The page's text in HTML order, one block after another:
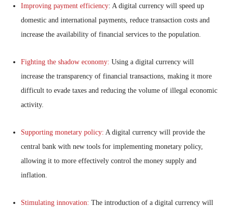
Improving payment efficiency: A digital currency will speed up
domestic and international payments, reduce transaction costs and
increase the availability of financial services to the population.
Fighting the shadow economy: Using a digital currency will
increase the transparency of financial transactions, making it more
difficult to evade taxes and reducing the volume of illegal economic
activity.
Supporting monetary policy: A digital currency will provide the
central bank with new tools for implementing monetary policy,
allowing it to more effectively control the money supply and
inflation.
Stimulating innovation: The introduction of a digital currency will